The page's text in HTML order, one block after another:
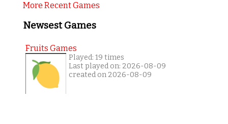
More Recent Games
Newsest Games
Fruits Games
Played: 19 times
Last played on: 2026-08-09
created on 2026-08-09